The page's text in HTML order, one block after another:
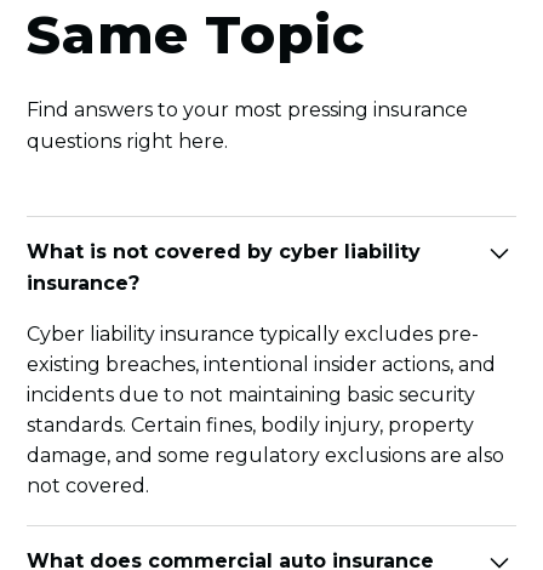
Same Topic
Find answers to your most pressing insurance
questions right here.
What is not covered by cyber liability
insurance?
Cyber liability insurance typically excludes pre-
existing breaches, intentional insider actions, and
incidents due to not maintaining basic security
standards. Certain fines, bodily injury, property
damage, and some regulatory exclusions are also
not covered.
What does commercial auto insurance